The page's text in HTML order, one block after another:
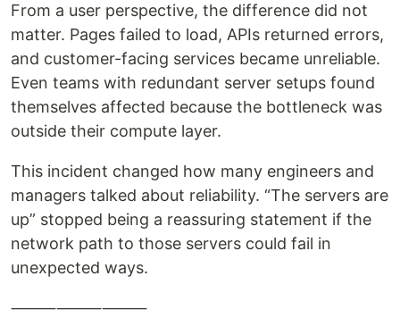
From a user perspective, the difference did not
matter. Pages failed to load, APIs returned errors,
and customer-facing services became unreliable.
Even teams with redundant server setups found
themselves affected because the bottleneck was
outside their compute layer.
This incident changed how many engineers and
managers talked about reliability. “The servers are
up” stopped being a reassuring statement if the
network path to those servers could fail in
unexpected ways.
⸻⸻⸻